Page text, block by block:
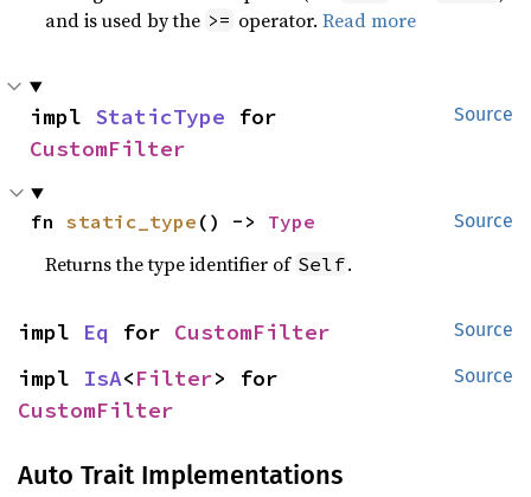
and is used by the >= operator.Read more
Source
impl StaticType
CustomFilter
Source
fn static_type () -> Type
Returns the type identifier of Self.
Source
impl Eq for CustomFilter
Source
impl IsA<Filter
CustomFilter
Auto Trait Implementations